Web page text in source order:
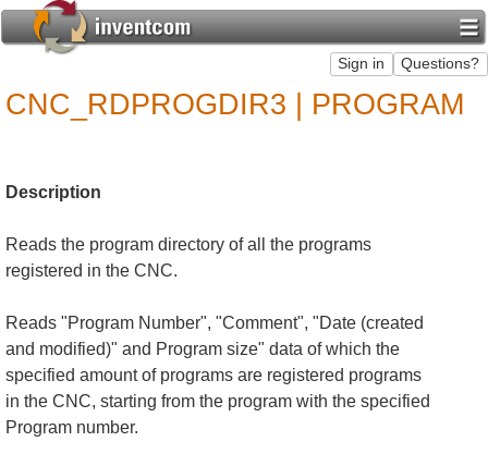
CNC_RDPROGDIR3 | PROGRAM
Description
Reads the program directory of all the programs
registered in the CNC.
Reads "Program Number", "Comment", "Date (created
and modified)" and Program size" data of which the
specified amount of programs are registered programs
in the CNC, starting from the program with the specified
Program number.